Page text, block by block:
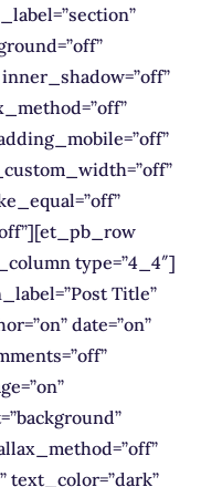
type=”4_4″]
Title”
date=”on”
text_color=”dark”